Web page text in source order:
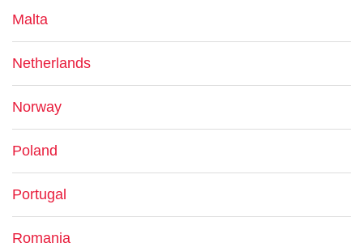
Malta
Netherlands
Norway
Poland
Portugal
Romania